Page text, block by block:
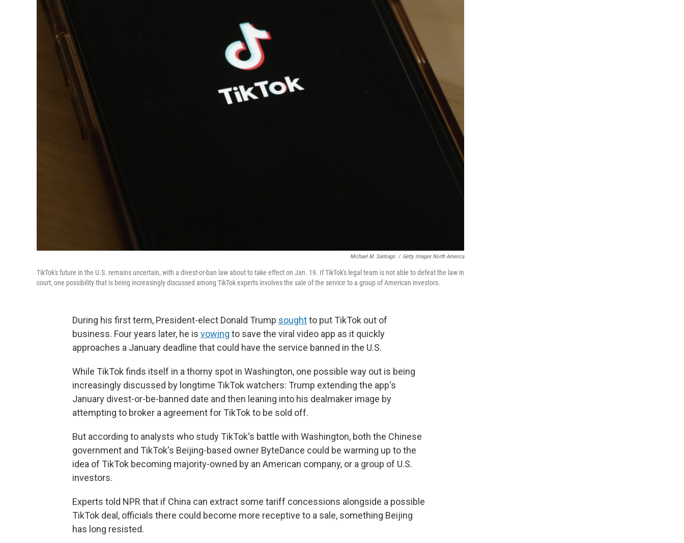
Michael M. Santiago / Getty Images North America
TikTok's future in the U.S. remains uncertain, with a divest-or-ban law about to take effect on Jan. 19. If TikTok's legal team is not able to defeat the law in
court, one possibility that is being increasingly discussed among TikTok experts involves the sale of the service to a group of American investors.
During his first term, President-elect Donald Trump soughtto put TikTok out of
business. Four years later, he is vowing to save the viral video app as it quickly
approaches a January deadline that could have the service banned in the U.S.
While TikTok finds itself in a thorny spot in Washington, one possible way out is being
increasingly discussed by longtime TikTok watchers: Trump extending the app's
January divest-or-be-banned date and then leaning into his dealmaker image by
attempting to broker a agreement for TikTok to be sold off.
But according to analysts who study TikTok's battle with Washington, both the Chinese
government and TikTok's Beijing-based owner ByteDance could be warming up to the
idea of TikTok becoming majority-owned by an American company, or a group of U.S.
investors.
Experts told NPR that if China can extract some tariff concessions alongside a possible
TikTok deal, officials there could become more receptive to a sale, something Beijing
has long resisted.